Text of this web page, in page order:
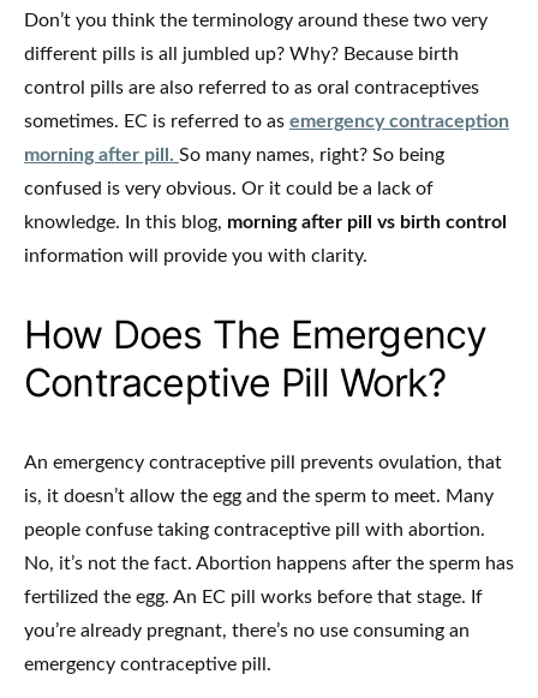
Don’t you think the terminology around these two very
different pills is all jumbled up? Why? Because birth
control pills are also referred to as oral contraceptives
sometimes. EC is referred to as emergency contraception
morning after pill. So many names, right? So being
confused is very obvious. Or it could be a lack of
knowledge. In this blog, morning after pill vs birth control
information will provide you with clarity.
How Does The Emergency
Contraceptive Pill Work?
An emergency contraceptive pill prevents ovulation, that
is, it doesn’t allow the egg and the sperm to meet. Many
people confuse taking contraceptive pill with abortion.
No, it’s not the fact. Abortion happens after the sperm has
fertilized the egg. An EC pill works before that stage. If
you’re already pregnant, there’s no use consuming an
emergency contraceptive pill.